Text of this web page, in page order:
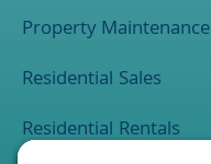
Property Maintenance
Residential Sales
Residential Rentals